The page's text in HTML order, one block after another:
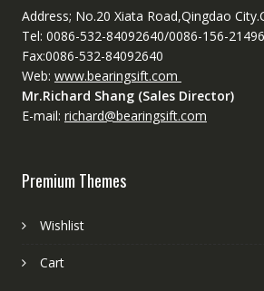
Address; No.20 Xiata Road,Qingdao
Tel: 0086-532-84092640/0086-156-
Fax:0086-532-84092640
Web: www.bearingsift.com
Mr.Richard Shang (Sales Director)
E-mail: richard@bearingsift.com
Premium Themes
Wishlist
Cart